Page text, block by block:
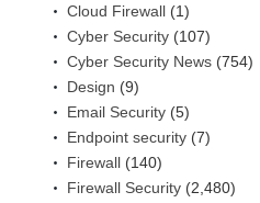
Cloud Firewall (1)
Cyber Security (107)
Cyber Security News (754)
Design (9)
Email Security (5)
Endpoint security (7)
Firewall (140)
Firewall Security (2,480)